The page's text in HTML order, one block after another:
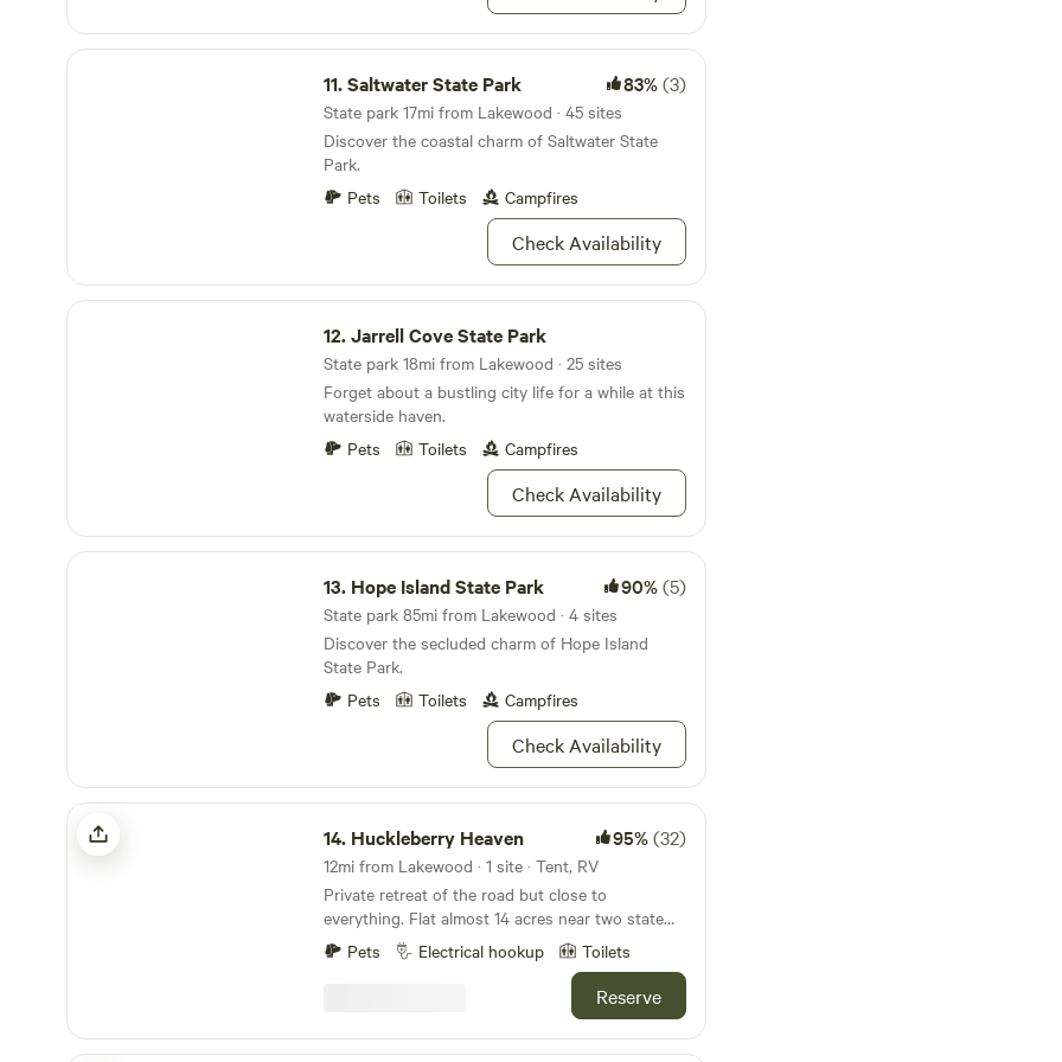
Saltwater State Park
11.Saltwater State Park 83%(3)
State park 17mi from Lakewood · 45 sites
Discover the coastal charm of Saltwater State
Park.
Pets
Toilets Campfires
Check Availability
Jarrell Cove State Park
12.Jarrell Cove State Park
State park 18mi from Lakewood · 25 sites
Forget about a bustling city life for a while at this
waterside haven.
Pets
Toilets Campfires
Check Availability
Hope Island State Park
13. Hope Island State Park 90%(5)
State park 85mi from Lakewood · 4 sites
Discover the secluded charm of Hope Island
State Park.
Pets
Toilets Campfires
Check Availability
Huckleberry Heaven
14. Huckleberry Heaven 95%(32)
12mi from Lakewood · 1 site · Tent, RV
Private retreat of the road but close to
everything. Flat almost 14 acres near two state
parks, two marinas, lake bay, and Longbranch,
many camps including camp Colman, camp
Seymour, camp Lorenzo, and more.The farm has
water, septic a new ADA bath house with indoor
toilet, sink and shower, and outdoor urinal. We're
Pets Electrical hookup Toilets
Reserve